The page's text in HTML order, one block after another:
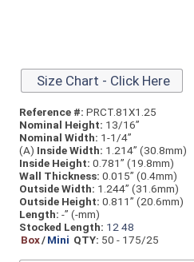
Size Chart - Click Here
Reference #: PRCT.81X1.25
Nominal Height: 13/16”
Nominal Width: 1-1/4”
(A) Inside Width: 1.214” (30.8mm)
Inside Height: 0.781” (19.8mm)
Wall Thickness: 0.015” (0.4mm)
Outside Width: 1.244” (31.6mm)
Outside Height: 0.811” (20.6mm)
Length: -” (-mm)
Stocked Length: 12 48
Box/Mini QTY: 50 - 175/25